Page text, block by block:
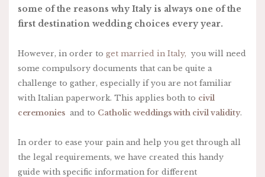
some of the reasons why Italy is always one of the
first destination wedding choices every year.
However, in order to get married in Italy, you will need
some compulsory documents that can be quite a
challenge to gather, especially if you are not familiar
with Italian paperwork. This applies both to civil
ceremonies and to Catholic weddings with civil validity.
In order to ease your pain and help you get through all
the legal requirements, we have created this handy
guide with specific information for different